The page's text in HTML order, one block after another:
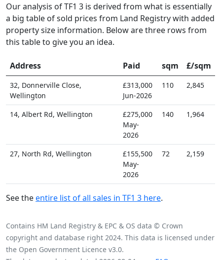
Our analysis of TF1 3 is derived from what is essentially
a big table of sold prices from Land Registry with added
property size information. Below are three rows from
this table to give you an idea.
Address Paid sqm £/sqm
32, Donnerville Close,
Wellington
£313,000
Jun-2026
110 2,845
14, Albert Rd, Wellington
£275,000
May-
2026
140 1,964
27, North Rd, Wellington
£155,500
May-
2026
72 2,159
See theentire list of all sales in TF1 3 here.
Contains HM Land Registry & EPC & OS data © Crown
copyright and database right 2024. This data is licensed under
the Open Government Licence v3.0.